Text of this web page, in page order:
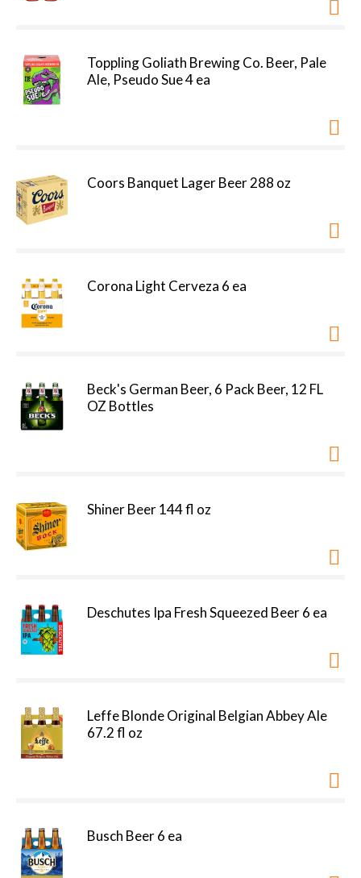
Toppling Goliath Brewing Co. Beer, Pale
Ale, Pseudo Sue 4 ea
Coors Banquet Lager Beer 288 oz
Corona Light Cerveza 6 ea
Beck's German Beer, 6 Pack Beer, 12 FL
OZ Bottles
Shiner Beer 144 fl oz
Deschutes Ipa Fresh Squeezed Beer 6 ea
Leffe Blonde Original Belgian Abbey Ale
67.2 fl oz
Busch Beer 6 ea